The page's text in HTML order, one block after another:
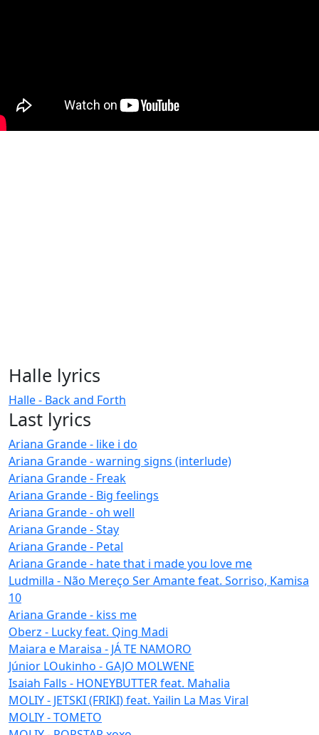
Halle lyrics
Halle - Back and Forth
Last lyrics
Ariana Grande - like i do
Ariana Grande - warning signs (interlude)
Ariana Grande - Freak
Ariana Grande - Big feelings
Ariana Grande - oh well
Ariana Grande - Stay
Ariana Grande - Petal
Ariana Grande - hate that i made you love me
Ludmilla - Não Mereço Ser Amante feat. Sorriso, Kamisa
10
Ariana Grande - kiss me
Oberz - Lucky feat. Qing Madi
Maiara e Maraisa - JÁ TE NAMORO
Júnior LOukinho - GAJO MOLWENE
Isaiah Falls - HONEYBUTTER feat. Mahalia
MOLIY - JETSKI (FRIKI) feat. Yailin La Mas Viral
MOLIY - TOMETO